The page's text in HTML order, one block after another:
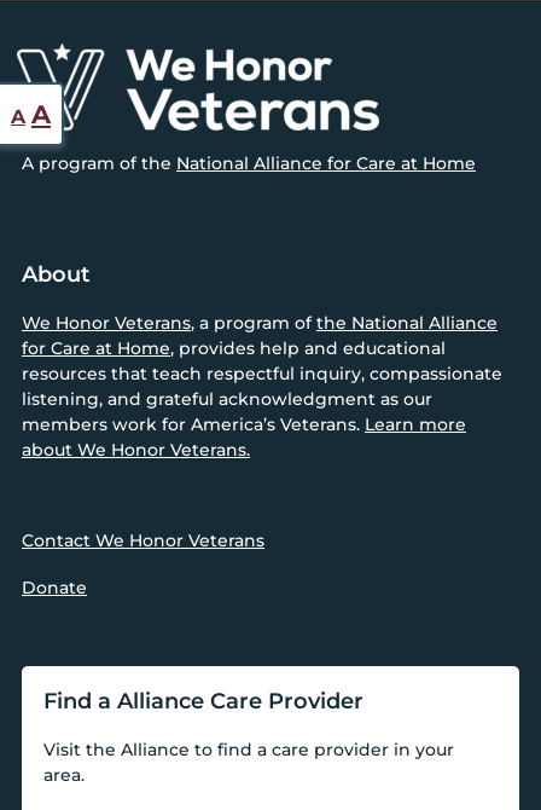
Footer
A program of the National Alliance for Care at Home
About
We Honor Veterans, a program ofthe National Alliance
for Care at Home, provides help and educational
resources that teach respectful inquiry, compassionate
listening, and grateful acknowledgment as our
members work for America’s Veterans. Learn more
about We Honor Veterans.
Contact We Honor Veterans
Donate
Find a Alliance Care Provider
Visit the Alliance to find a care provider in your
area.
A Reset
font
size.
AIncrease
font